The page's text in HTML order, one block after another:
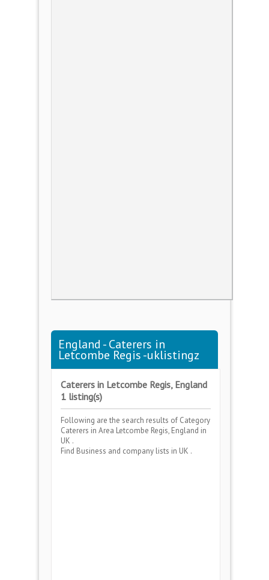
England - Caterers in
Letcombe Regis -uklistingz
Caterers in Letcombe Regis, England
1 listing(s)
Following are the search results of Category
Caterers in Area Letcombe Regis, England in
UK .
Find Business and company lists in UK .